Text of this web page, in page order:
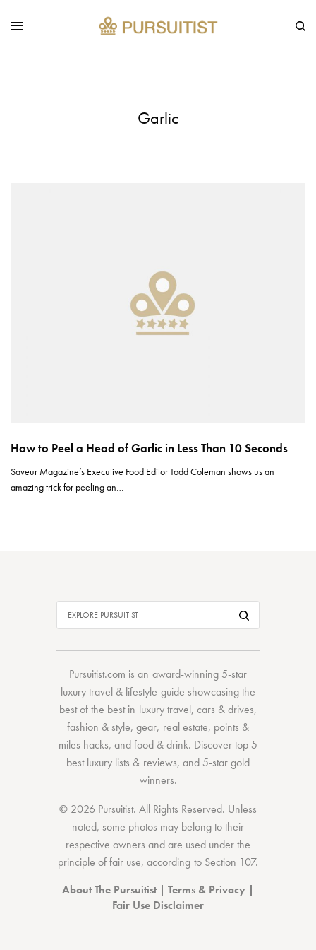
Garlic
How to Peel a Head of Garlic in Less Than 10 Seconds
Saveur Magazine’s Executive Food Editor Todd Coleman shows us an
amazing trick for peeling an…
Pursuitist.com is an award-winning 5-star
luxury travel & lifestyle guide showcasing the
best of the bestin luxury travel, cars & drives,
fashion & style,gear, real estate, points &
miles hacks, andfood & drink. Discovertop 5
best luxury lists & reviews, and 5-stargold
winners.
© 2026 Pursuitist. All Rights Reserved. Unless
noted, some photos may belong to their
respective owners and are used under the
principle of fair use, according to Section 107.
About The Pursuitist| Terms & Privacy |
Fair Use Disclaimer